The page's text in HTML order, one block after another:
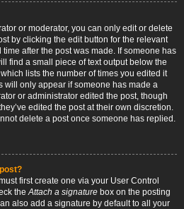
or moderator, you can only edit or delete
by clicking the edit button for the relevant
after the post was made. If someone has
find a small piece of text output below the
lists the number of times you edited it
will only appear if someone has made a
or administrator edited the post, though
edited the post at their own discretion.
delete a post once someone has replied.
first create one via your User Control
theAttach a signature box on the posting
also add a signature by default to all your